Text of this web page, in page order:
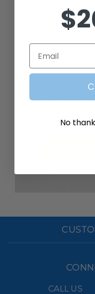
ACCESS
CALL US
Email
No